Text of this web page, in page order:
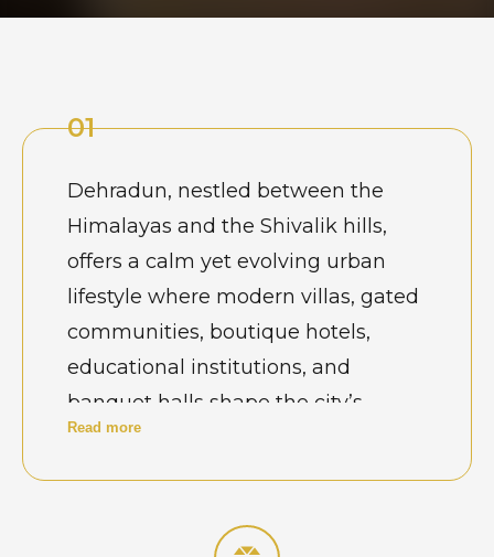
01
Dehradun, nestled between the
Himalayas and the Shivalik hills,
offers a calm yet evolving urban
lifestyle where modern villas, gated
communities, boutique hotels,
educational institutions, and
banquet halls shape the city’s
architectural character. From
apartments and wedding venues
Read more